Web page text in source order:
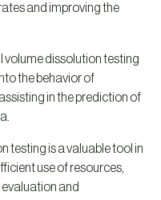
and improving the
volume dissolution testing
the behavior of
in the prediction of
testing is a valuable tool in
use of resources,
and